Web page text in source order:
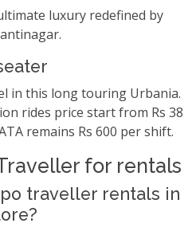
luxury redefined by
in this long touring Urbania.
rides price start from Rs 38
remains Rs 600 per shift.
for rentals
traveller rentals in